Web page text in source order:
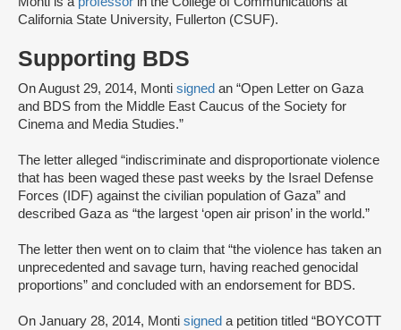
California State University, Fullerton (CSUF).
Supporting BDS
On August 29, 2014, Monti signed an “Open Letter on Gaza
and BDS from the Middle East Caucus of the Society for
Cinema and Media Studies.”
The letter alleged “indiscriminate and disproportionate violence
that has been waged these past weeks by the Israel Defense
Forces (IDF) against the civilian population of Gaza” and
described Gaza as “the largest ‘open air prison’ in the world.”
The letter then went on to claim that “the violence has taken an
unprecedented and savage turn, having reached genocidal
proportions” and concluded with an endorsement for BDS.
On January 28, 2014, Monti signed a petition titled “BOYCOTT